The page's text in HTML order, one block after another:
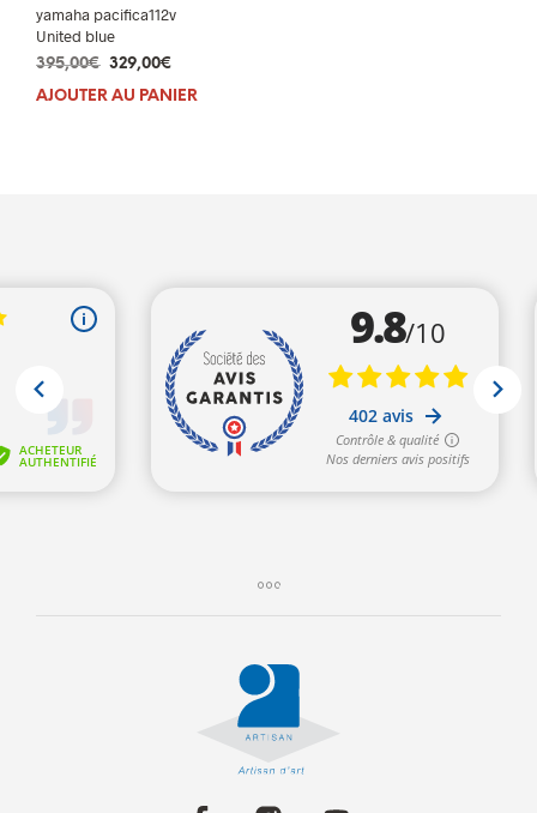
yamaha pacifica112v
United blue
395,00€ Le
prix
329,00€
prix
AJOUTER AU PANIER